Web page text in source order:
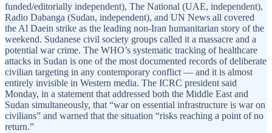
funded/editorially independent), The National (UAE, independent),
Radio Dabanga (Sudan, independent), and UN News all covered
the Al Daein strike as the leading non-Iran humanitarian story of the
weekend. Sudanese civil society groups called it a massacre and a
potential war crime. The WHO’s systematic tracking of healthcare
attacks in Sudan is one of the most documented records of deliberate
civilian targeting in any contemporary conflict — and it is almost
entirely invisible in Western media. The ICRC president said
Monday, in a statement that addressed both the Middle East and
Sudan simultaneously, that “war on essential infrastructure is war on
civilians” and warned that the situation “risks reaching a point of no
return.”